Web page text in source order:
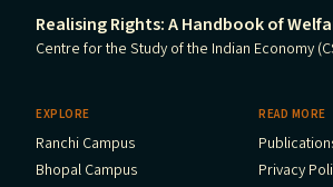
Realising Rights: A Handbook of
Centre for the Study of the Indian Economy
EXPLORE
Ranchi Campus
Bhopal Campus
READ MORE
Privacy